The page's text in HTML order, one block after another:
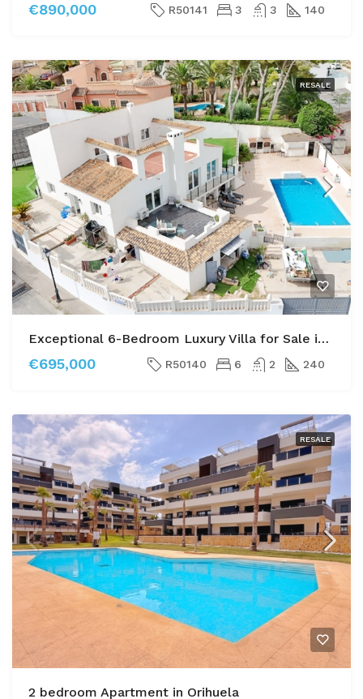
€890,000 R50141 3 3 140
RESALE
Exceptional 6-Bedroom Luxury Villa for Sale in Las Filipinas, Villamartin
€695,000 R50140 6 2 240
RESALE
2 bedroom Apartment in Orihuela